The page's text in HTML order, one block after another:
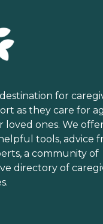
for
as they care for
loved ones. We
tools, advice
a community of
directory of